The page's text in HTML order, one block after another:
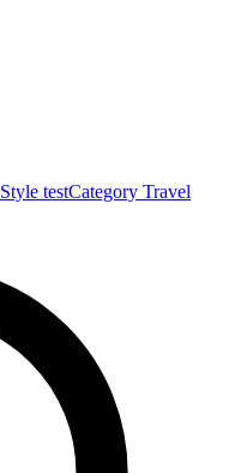
Style testCategory Travel